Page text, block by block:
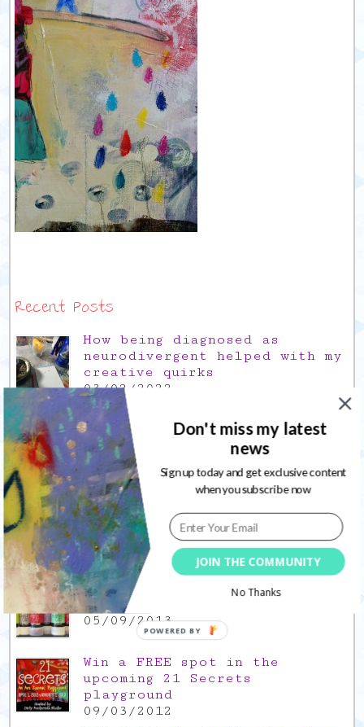
Recent Posts
How being diagnosed as
neurodivergent helped with my
creative quirks
03/02/2022
Gratitude Friday 2021/12/17,
thank you for the time off
17/12/2021
Gratitude Friday 2021/11/26,
thank you for everything good
26/11/2021
Popular Posts
This is a Mad Hatter blog hop
!
05/09/2013
Win a FREE spot in the
upcoming 21 Secrets
playground
09/03/2012
JOIN THE COMMUNITY
Don't miss my latest
news
Sign up today and get exclusive content
when you subscribe now
No Thanks
POWERED BY